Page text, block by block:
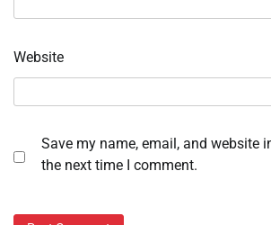
Website
Save my name, email, and website
the next time I comment.